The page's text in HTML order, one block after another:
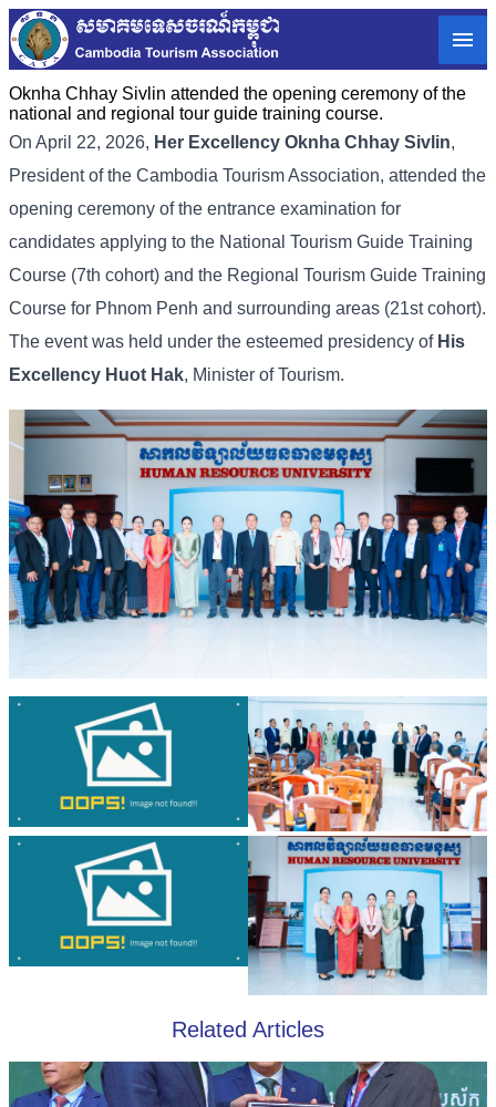
Oknha Chhay Sivlin attended the opening ceremony of the
national and regional tour guide training course.
On April 22, 2026, Her Excellency Oknha Chhay Sivlin,
President of the Cambodia Tourism Association, attended the
opening ceremony of the entrance examination for
candidates applying to the National Tourism Guide Training
Course (7th cohort) and the Regional Tourism Guide Training
Course for Phnom Penh and surrounding areas (21st cohort).
The event was held under the esteemed presidency of His
Excellency Huot Hak, Minister of Tourism.
Related Articles